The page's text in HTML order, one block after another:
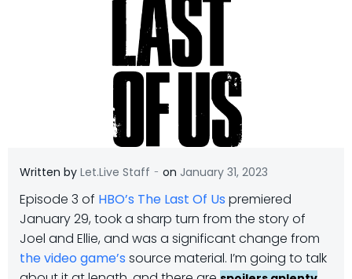
Written by Let.Live Staff - on January 31, 2023
Episode 3 of HBO’s The Last Of Us premiered
January 29, took a sharp turn from the story of
Joel and Ellie, and was a significant change from
the video game’s source material. I’m going to talk